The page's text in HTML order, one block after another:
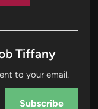
Tiffany
to your email.
Subscribe